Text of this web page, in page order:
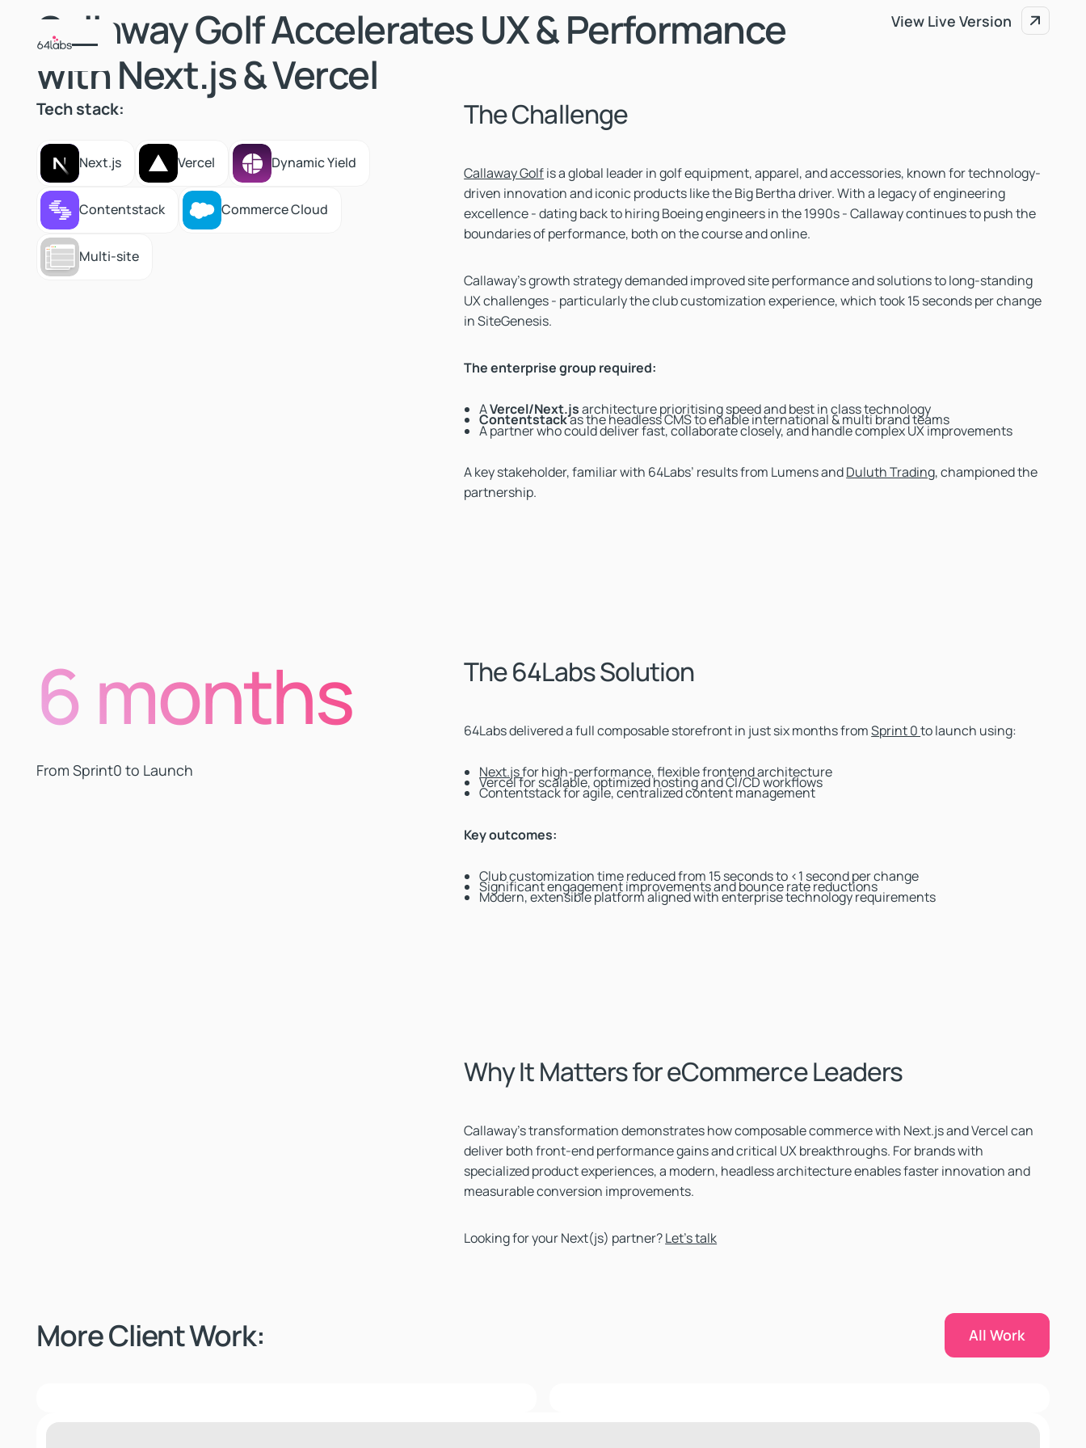
Callaway Golf Accelerates UX & Performance
with Next.js & Vercel
View Live Version
View Live Version
Tech stack:
Next.js
Next.js
Vercel
Vercel
Dynamic Yield
Dynamic Yield
Contentstack
Contentstack
Commerce Cloud
Commerce Cloud
Multi-site
Multi-site
The Challenge
Callaway Golfis a global leader in golf equipment, apparel, and accessories, known for technology-
driven innovation and iconic products like the Big Bertha driver. With a legacy of engineering
excellence - dating back to hiring Boeing engineers in the 1990s - Callaway continues to push the
boundaries of performance, both on the course and online.
Callaway’s growth strategy demanded improved site performance and solutions to long-standing
UX challenges - particularly the club customization experience, which took 15 seconds per change
in SiteGenesis.
The enterprise group required:
AVercel/Next.jsarchitecture prioritising speed and best in class technology
Contentstackas the headless CMS to enable international & multi brand teams
A partner who could deliver fast, collaborate closely, and handle complex UX improvements
A key stakeholder, familiar with 64Labs’ results from Lumens andDuluth Trading, championed the
partnership.
6 months
From Sprint0 to Launch
The 64Labs Solution
64Labs delivered a full composable storefront in just six months fromSprint 0to launch using:
Next.jsfor high-performance, flexible frontend architecture
Vercel for scalable, optimized hosting and CI/CD workflows
Contentstack for agile, centralized content management
Key outcomes:
Club customization time reduced from 15 seconds to <1 second per change
Significant engagement improvements and bounce rate reductions
Modern, extensible platform aligned with enterprise technology requirements
Why It Matters for eCommerce Leaders
Callaway’s transformation demonstrates how composable commerce with Next.js and Vercel can
deliver both front-end performance gains and critical UX breakthroughs. For brands with
specialized product experiences, a modern, headless architecture enables faster innovation and
measurable conversion improvements.
Looking for your Next(js) partner?Let's talk
More Client Work: All Work
All Work